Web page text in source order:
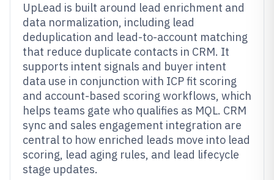
UpLead is built around lead enrichment and
data normalization, including lead
deduplication and lead-to-account matching
that reduce duplicate contacts in CRM. It
supports intent signals and buyer intent
data use in conjunction with ICP fit scoring
and account-based scoring workflows, which
helps teams gate who qualifies as MQL. CRM
sync and sales engagement integration are
central to how enriched leads move into lead
scoring, lead aging rules, and lead lifecycle
stage updates.